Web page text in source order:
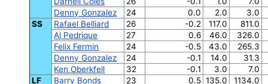
Denny Gonzalez
24 0.0 2.0
3.0
SS
Rafael Belliard 26 -0.2 117.0
811.0
Al Pedrique
27 0.6 46.0
326.0
Felix Fermin
24 -0.5 43.0
265.3
Denny Gonzalez
24 -0.1 14.0
31.3
Ken Oberkfell
32 -0.1 3.0
7.0
LF
Barry Bonds 23 0.5 135.0
1134.0